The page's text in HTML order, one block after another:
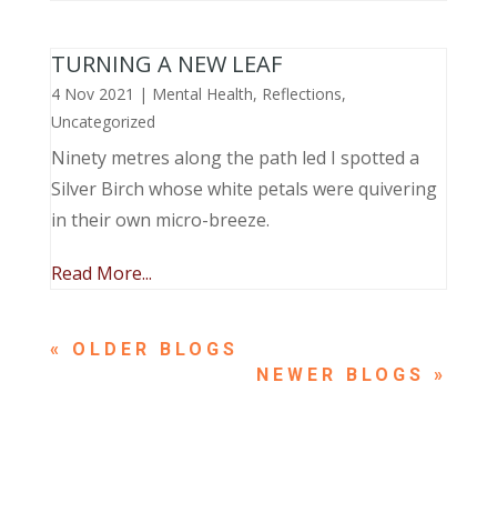
TURNING A NEW LEAF
4 Nov 2021 | Mental Health, Reflections,
Uncategorized
Ninety metres along the path led I spotted a
Silver Birch whose white petals were quivering
in their own micro-breeze.
Read More...
« OLDER ENTRIES
NEXT ENTRIES »